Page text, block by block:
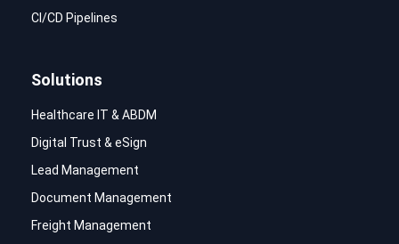
CI/CD Pipelines
Solutions
Healthcare IT & ABDM
Digital Trust & eSign
Lead Management
Document Management
Freight Management